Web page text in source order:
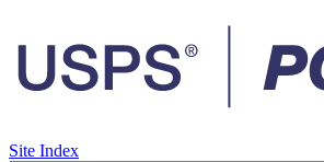
Site Index